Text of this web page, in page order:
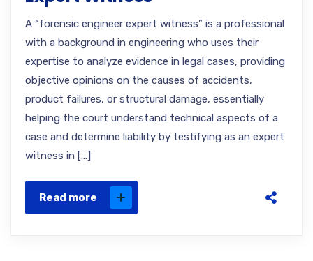
A “forensic engineer expert witness” is a professional
with a background in engineering who uses their
expertise to analyze evidence in legal cases, providing
objective opinions on the causes of accidents,
product failures, or structural damage, essentially
helping the court understand technical aspects of a
case and determine liability by testifying as an expert
witness in […]
Read more